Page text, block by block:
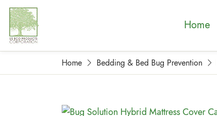
Home
Home Bedding & Bed Bug Prevention